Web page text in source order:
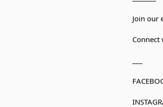
Join our
Connect